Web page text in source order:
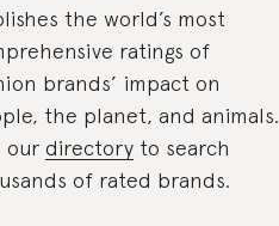
the world’s most
ratings of
brands’ impact on
the planet, and animals.
our directory to search
of rated brands.